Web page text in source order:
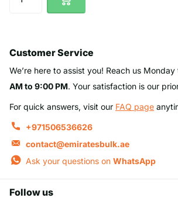
Customer Service
We’re here to assist you! Reach us
AM to 9:00 PM. Your satisfaction is our
For quick answers, visit our FAQ page
+971506536626
contact@emiratesbulk.ae
Ask your questions on WhatsApp
Follow us